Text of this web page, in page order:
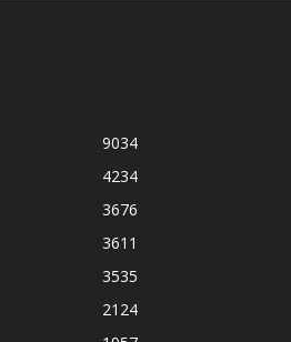
9034
4234
3676
3611
3535
2124